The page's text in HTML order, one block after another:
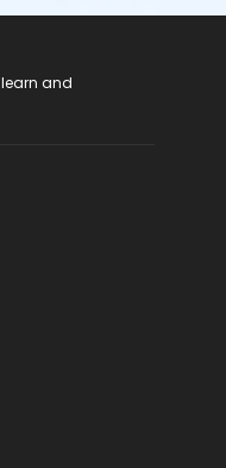
and